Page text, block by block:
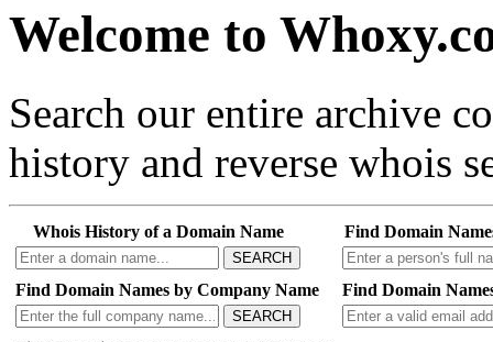
Welcome to
Search our entire archive
history and reverse whois
Whois History of a Domain Name
SEARCH
Find Domain
Find Domain Names by Company Name
SEARCH
Find Domain